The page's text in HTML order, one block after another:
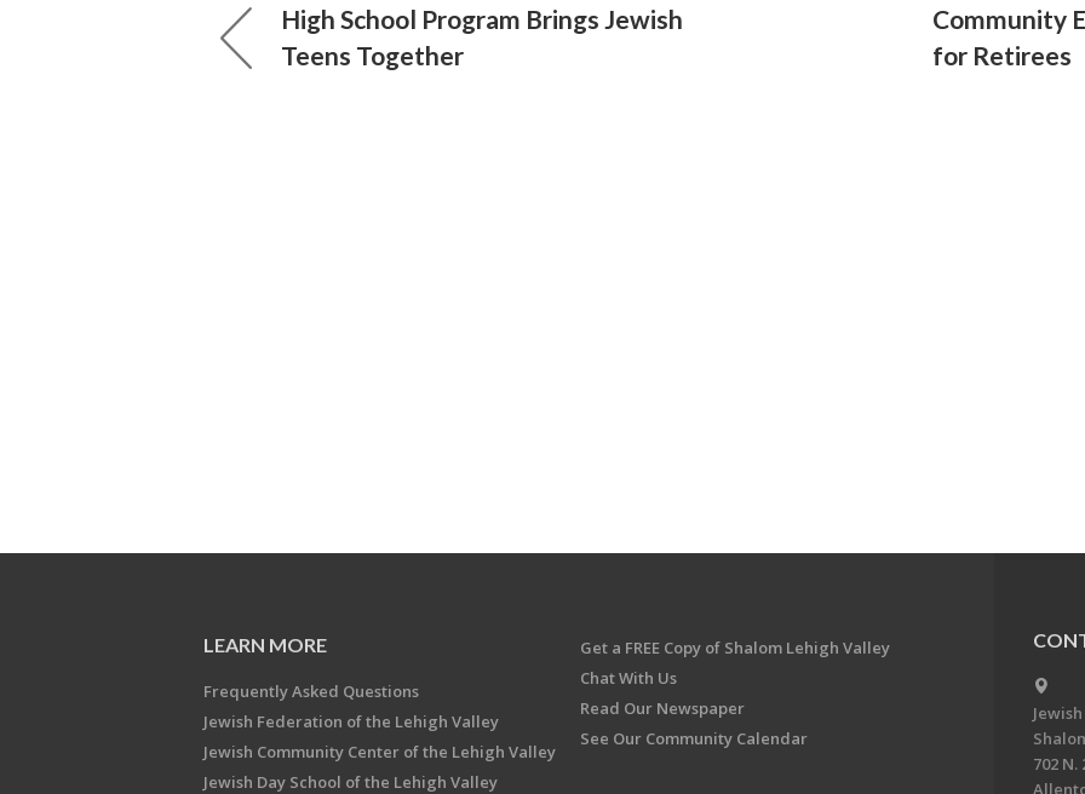
High School Program Brings Jewish
Teens Together
Community
for Retirees
LEARN MORE
Frequently Asked Questions
Jewish Federation of the Lehigh Valley
Jewish Community Center of the Lehigh Valley
Jewish Day School of the Lehigh Valley
Get a FREE Copy of Shalom Lehigh Valley
Chat With Us
Read Our Newspaper
See Our Community Calendar
702 N.